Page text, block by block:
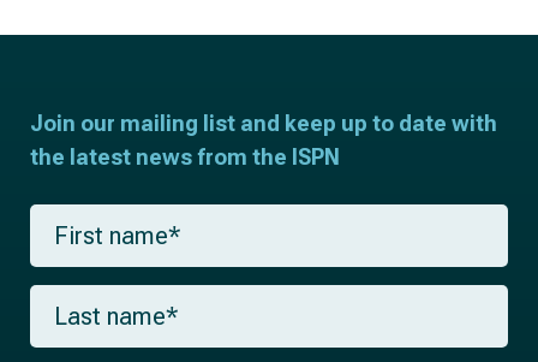
Join our mailing list and keep up to date with
the latest news from the ISPN
F
r
s
a
L
s